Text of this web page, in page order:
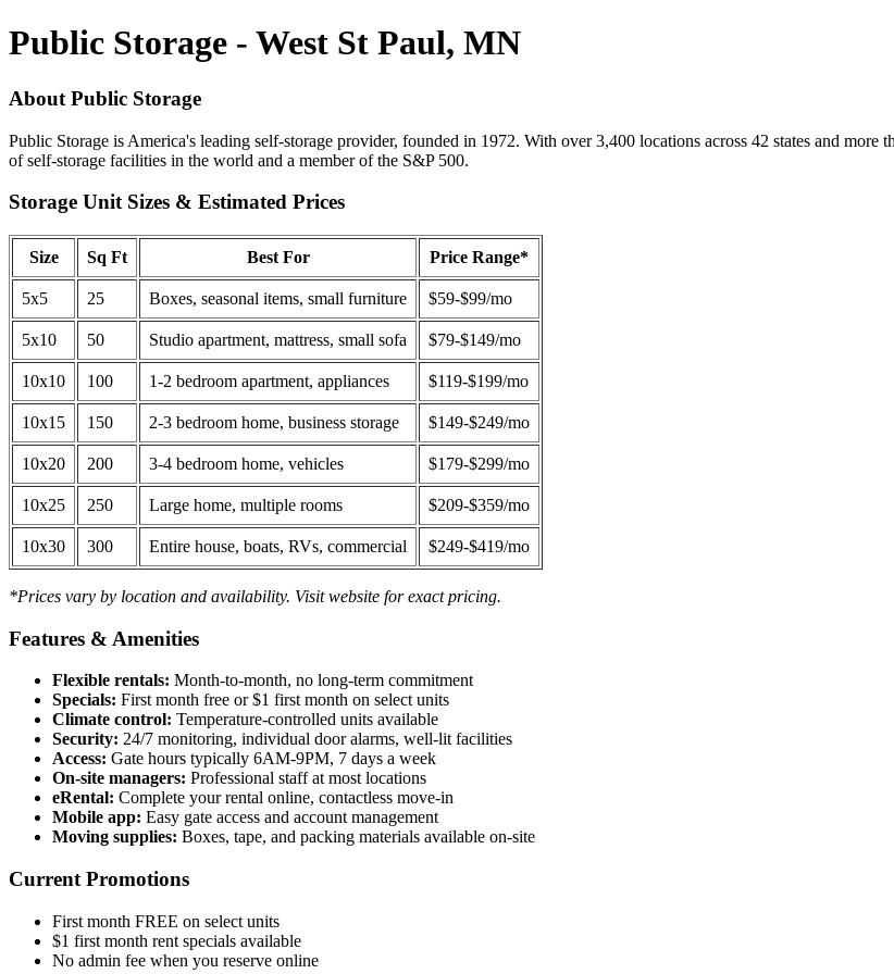
Public Storage - West St Paul, MN
About Public Storage
Public Storage is America's leading self-storage provider, founded in 1972. With over 3,400 locations across 42 states and
of self-storage facilities in the world and a member of the S&P 500.
Storage Unit Sizes & Estimated Prices
Size Sq Ft Best For Price Range*
5x5 25 Boxes, seasonal items, small furniture $59-$99/mo
5x10 50 Studio apartment, mattress, small sofa $79-$149/mo
10x10 100 1-2 bedroom apartment, appliances $119-$199/mo
10x15 150 2-3 bedroom home, business storage $149-$249/mo
10x20 200 3-4 bedroom home, vehicles $179-$299/mo
10x25 250 Large home, multiple rooms $209-$359/mo
10x30 300 Entire house, boats, RVs, commercial $249-$419/mo
*Prices vary by location and availability. Visit website for exact pricing.
Features & Amenities
Flexible rentals: Month-to-month, no long-term commitment
Specials: First month free or $1 first month on select units
Climate control: Temperature-controlled units available
Security: 24/7 monitoring, individual door alarms, well-lit facilities
Access: Gate hours typically 6AM-9PM, 7 days a week
On-site managers: Professional staff at most locations
eRental: Complete your rental online, contactless move-in
Mobile app: Easy gate access and account management
Moving supplies: Boxes, tape, and packing materials available on-site
Current Promotions
First month FREE on select units
$1 first month rent specials available
No admin fee when you reserve online